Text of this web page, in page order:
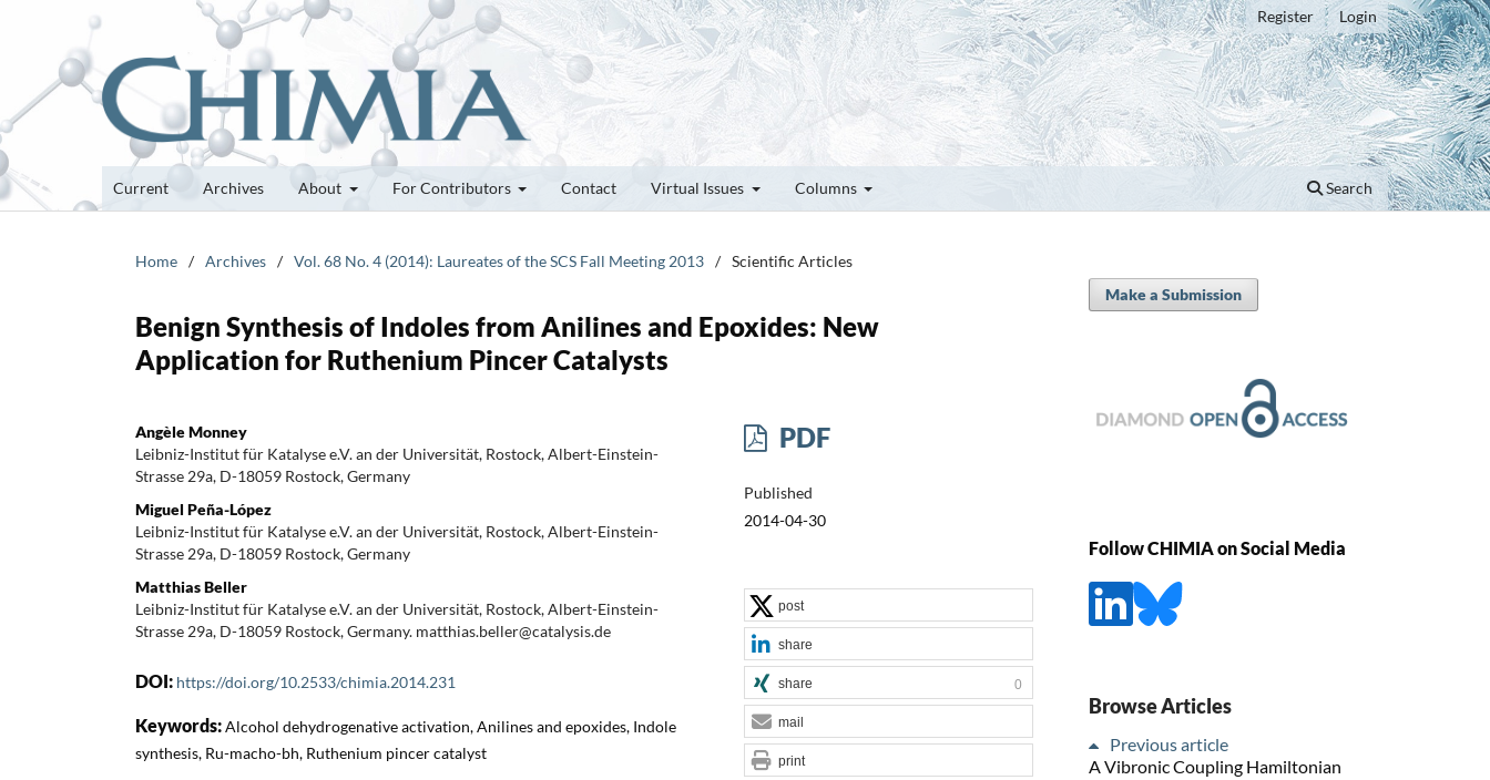
Current Archives About For Contributors Contact Virtual Issues Columns Search
Register Login
Home / Archives / Vol. 68 No. 4 (2014): Laureates of the SCS Fall Meeting 2013 / Scientific Articles
Benign Synthesis of Indoles from Anilines and Epoxides: New
Application for Ruthenium Pincer Catalysts
Angèle Monney
Leibniz-Institut für Katalyse e.V. an der Universität, Rostock, Albert-Einstein-
Strasse 29a, D-18059 Rostock, Germany
Miguel Peña-López
Leibniz-Institut für Katalyse e.V. an der Universität, Rostock, Albert-Einstein-
Strasse 29a, D-18059 Rostock, Germany
Matthias Beller
Leibniz-Institut für Katalyse e.V. an der Universität, Rostock, Albert-Einstein-
Strasse 29a, D-18059 Rostock, Germany. matthias.beller@catalysis.de
DOI: https://doi.org/10.2533/chimia.2014.231
Keywords:Alcohol dehydrogenative activation, Anilines and epoxides, Indole
synthesis, Ru-macho-bh, Ruthenium pincer catalyst
PDF
Published
2014-04-30
post
share
share 0
mail
print
Make a Submission
Follow CHIMIA on Social Media
Browse Articles
Previous article
A Vibronic Coupling Hamiltonian